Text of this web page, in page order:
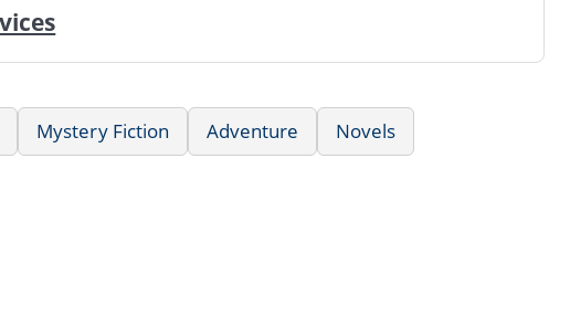
Mystery Fiction Adventure
Novels